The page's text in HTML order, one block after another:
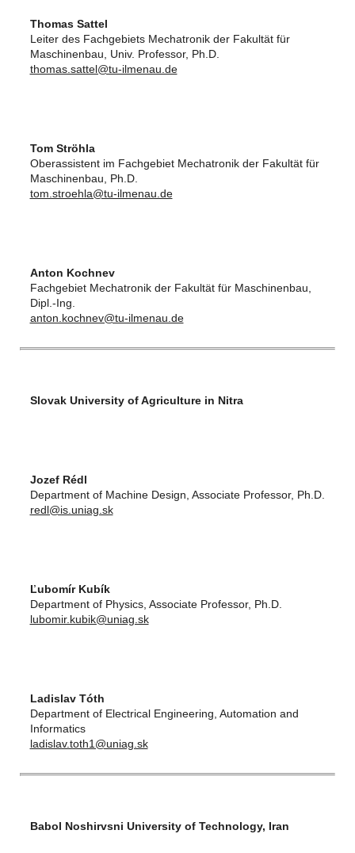
Thomas Sattel
Leiter des Fachgebiets Mechatronik der Fakultät für
Maschinenbau, Univ. Professor, Ph.D.
thomas.sattel@tu-ilmenau.de
Tom Ströhla
Oberassistent im Fachgebiet Mechatronik der Fakultät für
Maschinenbau, Ph.D.
tom.stroehla@tu-ilmenau.de
Anton Kochnev
Fachgebiet Mechatronik der Fakultät für Maschinenbau,
Dipl.-Ing.
anton.kochnev@tu-ilmenau.de
Slovak University of Agriculture in Nitra
Jozef Rédl
Department of Machine Design, Associate Professor, Ph.D.
redl@is.uniag.sk
Ľubomír Kubík
Department of Physics, Associate Professor, Ph.D.
lubomir.kubik@uniag.sk
Ladislav Tóth
Department of Electrical Engineering, Automation and
Informatics
ladislav.toth1@uniag.sk
Babol Noshirvsni University of Technology, Iran